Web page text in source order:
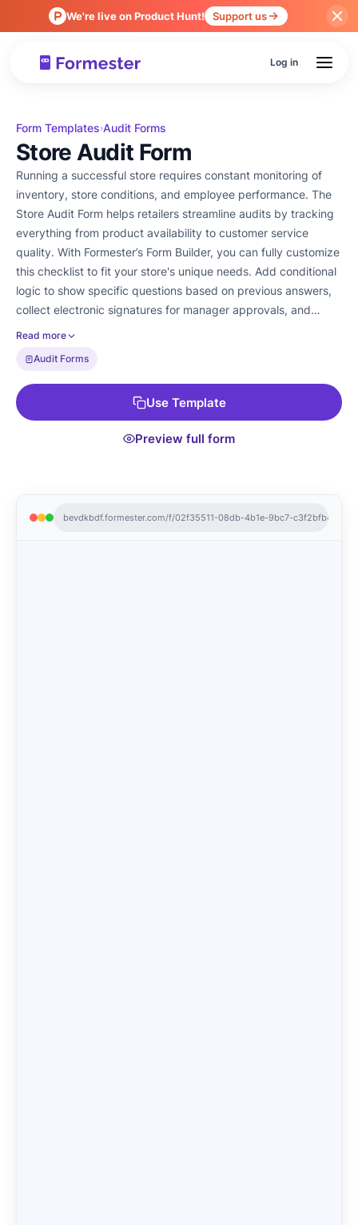
We're live on Product Hunt! Support us
Log in
bevdkbdf.formester.com/f/02f35511-08db-4b1e-9bc7-c3f2bfb408fb
Form Templates›Audit Forms
Store Audit Form
Running a successful store requires constant monitoring of
inventory, store conditions, and employee performance. The
Store Audit Form helps retailers streamline audits by tracking
everything from product availability to customer service
quality. With Formester’s Form Builder, you can fully customize
this checklist to fit your store's unique needs. Add conditional
logic to show specific questions based on previous answers,
collect electronic signatures for manager approvals, and
analyze audit trends with form analytics. Forget about paper-
with store managers, or generate a QR code for mobile
access. Keep your store operations running smoothly and
efficiently with the Store Audit Form.
Read more
Audit Forms
Use Template
Preview full form